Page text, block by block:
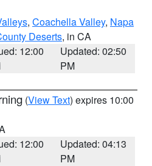
, Coachella Valley, Napa
Deserts, in CA
12:00
Updated: 02:50
PM
(View Text) expires 10:00
12:00
Updated: 04:13
PM